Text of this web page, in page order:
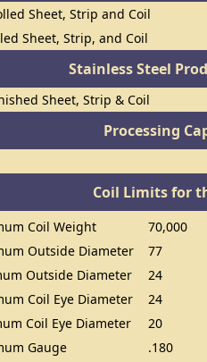
Sheet, Strip and Coil
Sheet, Strip, and Coil
Stainless Steel
Sheet, Strip & Coil
Processing
Coil Limits for
Coil Weight
70,000
Outside Diameter
77
Outside Diameter
24
Coil Eye Diameter
24
Coil Eye Diameter
20
Gauge
.180